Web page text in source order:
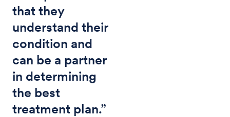
that they
understand their
condition and
can be a partner
in determining
the best
treatment plan.”